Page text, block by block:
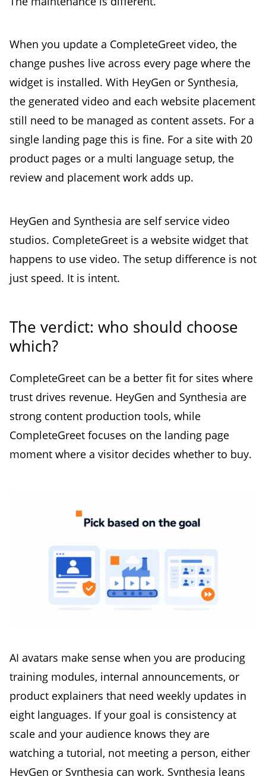
When you update a CompleteGreet video, the
change pushes live across every page where the
widget is installed. With HeyGen or Synthesia,
the generated video and each website placement
still need to be managed as content assets. For a
single landing page this is fine. For a site with 20
product pages or a multi language setup, the
review and placement work adds up.
HeyGen and Synthesia are self service video
studios. CompleteGreet is a website widget that
happens to use video. The setup difference is not
just speed. It is intent.
The verdict: who should choose
which?
CompleteGreet can be a better fit for sites where
trust drives revenue. HeyGen and Synthesia are
strong content production tools, while
CompleteGreet focuses on the landing page
moment where a visitor decides whether to buy.
AI avatars make sense when you are producing
training modules, internal announcements, or
product explainers that need weekly updates in
eight languages. If your goal is consistency at
scale and your audience knows they are
watching a tutorial, not meeting a person, either
HeyGen or Synthesia can work. Synthesia leans